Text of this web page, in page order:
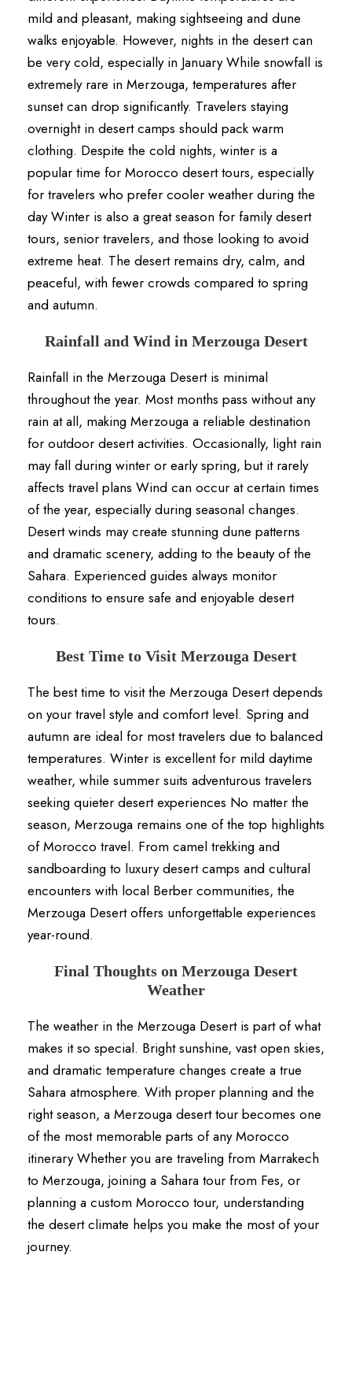
mild and pleasant, making sightseeing and dune
walks enjoyable. However, nights in the desert can
be very cold, especially in January While snowfall is
extremely rare in Merzouga, temperatures after
sunset can drop significantly. Travelers staying
overnight in desert camps should pack warm
clothing. Despite the cold nights, winter is a
popular time for Morocco desert tours, especially
for travelers who prefer cooler weather during the
day Winter is also a great season for family desert
tours, senior travelers, and those looking to avoid
extreme heat. The desert remains dry, calm, and
peaceful, with fewer crowds compared to spring
and autumn.
Rainfall and Wind in Merzouga Desert
Rainfall in the Merzouga Desert is minimal
throughout the year. Most months pass without any
rain at all, making Merzouga a reliable destination
for outdoor desert activities. Occasionally, light rain
may fall during winter or early spring, but it rarely
affects travel plans Wind can occur at certain times
of the year, especially during seasonal changes.
Desert winds may create stunning dune patterns
and dramatic scenery, adding to the beauty of the
Sahara. Experienced guides always monitor
conditions to ensure safe and enjoyable desert
tours.
Best Time to Visit Merzouga Desert
The best time to visit the Merzouga Desert depends
on your travel style and comfort level. Spring and
autumn are ideal for most travelers due to balanced
temperatures. Winter is excellent for mild daytime
weather, while summer suits adventurous travelers
seeking quieter desert experiences No matter the
season, Merzouga remains one of the top highlights
of Morocco travel. From camel trekking and
sandboarding to luxury desert camps and cultural
encounters with local Berber communities, the
Merzouga Desert offers unforgettable experiences
year-round.
Final Thoughts on Merzouga Desert
Weather
The weather in the Merzouga Desert is part of what
makes it so special. Bright sunshine, vast open skies,
and dramatic temperature changes create a true
Sahara atmosphere. With proper planning and the
right season, a Merzouga desert tour becomes one
of the most memorable parts of any Morocco
itinerary Whether you are traveling from Marrakech
to Merzouga, joining a Sahara tour from Fes, or
planning a custom Morocco tour, understanding
the desert climate helps you make the most of your
journey.